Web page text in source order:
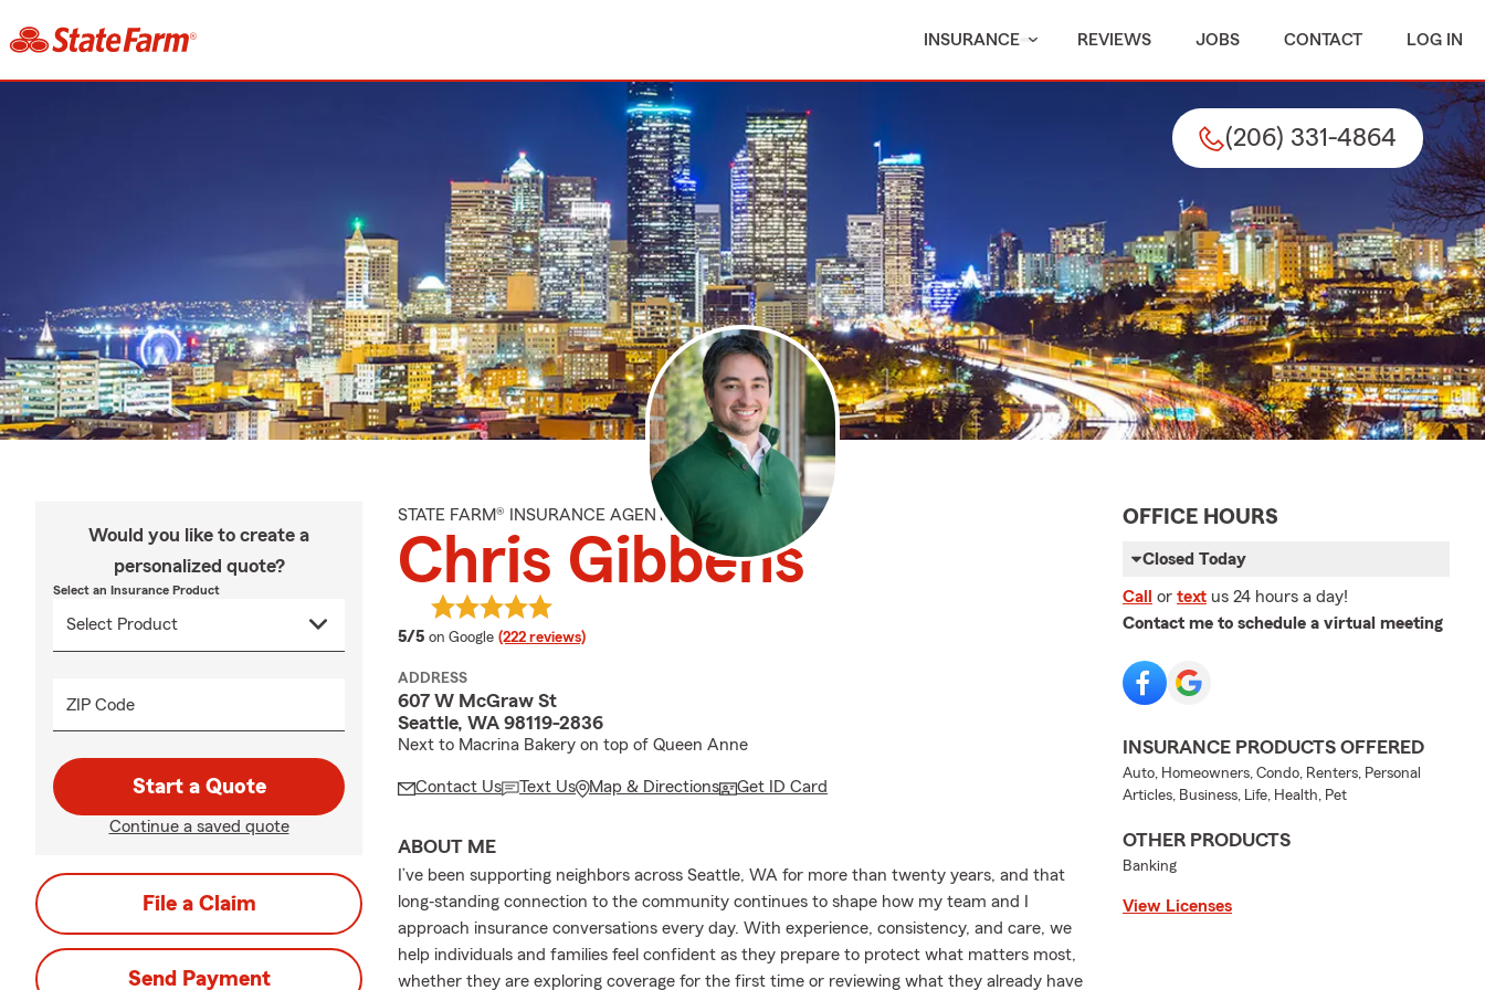
INSURANCE REVIEWS JOBS CONTACT LOG IN
(206) 331-4864
Would you like to create a
personalized quote?
Select an Insurance Product
ZIP Code
Start a Quote
Continue a saved quote
File a Claim
Send Payment
STATE FARM® INSURANCE AGENT
Chris Gibbens
5/5 average rating
on Google (222 reviews)
ADDRESS
607 W McGraw St
Seattle, WA 98119-2836
Next to Macrina Bakery on top of Queen Anne
Contact Us Text Us Map & Directions Get ID Card
ABOUT ME
I’ve been supporting neighbors across Seattle, WA for more than twenty years, and that
long‐standing connection to the community continues to shape how my team and I
approach insurance conversations every day. With experience, consistency, and care, we
help individuals and families feel confident as they prepare to protect what matters most,
whether they are exploring coverage for the first time or reviewing what they already have
OFFICE HOURS
Closed Today
Call or text us 24 hours a day!
Contact me to schedule a virtual meeting
INSURANCE PRODUCTS OFFERED
Auto, Homeowners, Condo, Renters, Personal
Articles, Business, Life, Health, Pet
OTHER PRODUCTS
Banking
View Licenses